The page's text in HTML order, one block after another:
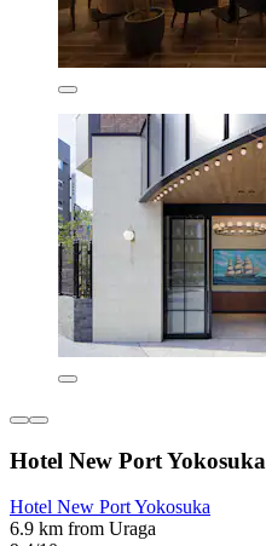
Hotel New Port Yokosuka
Hotel New Port Yokosuka
6.9 km from Uraga